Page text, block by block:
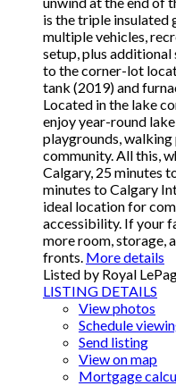
is the triple insulated
multiple vehicles,
setup, plus
to the corner-lot
tank (2019) and
Located in the lake
enjoy year-round
playgrounds, walking
community. All this,
Calgary, 25 minutes
minutes to Calgary
ideal location for
accessibility. If your
more room, storage,
fronts. More details
Listed by Royal
LISTING DETAILS
View photos
Schedule
Send listing
View on map
Mortgage